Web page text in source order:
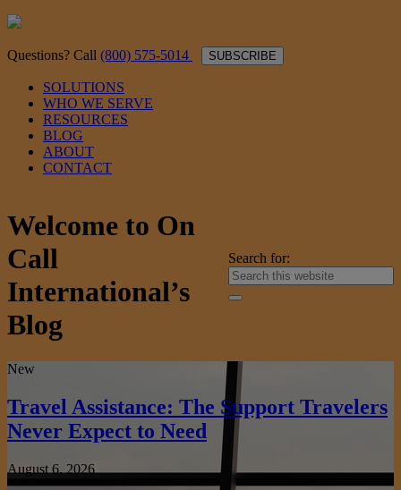
Questions? Call (800) 575-5014 SUBSCRIBE
SOLUTIONS
WHO WE SERVE
RESOURCES
BLOG
ABOUT
CONTACT
Welcome to On
Call
International’s
Blog
Search for:
New
Travel Assistance: The Support Travelers
Never Expect to Need
August 6, 2026